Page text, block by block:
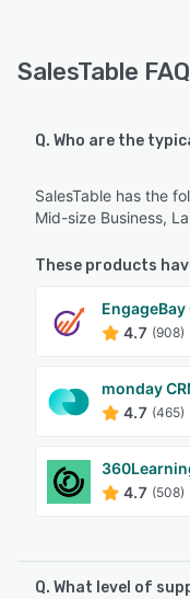
SalesTable
Q. Who are the
SalesTable has the
Mid-size Business,
These products
EngageBay
4.7 (908)
monday
4.7 (465)
4.7 (508)
Q. What level of